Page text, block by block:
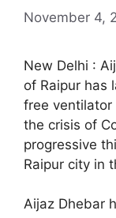
November 4,
New Delhi :
of Raipur has
free
the crisis of
progressive
Raipur city in
Aijaz Dhebar